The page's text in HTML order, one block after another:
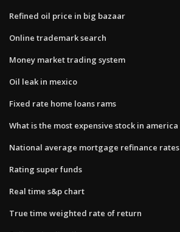
Refined oil price in big bazaar
Online trademark search
Money market trading system
Oil leak in mexico
Fixed rate home loans rams
What is the most expensive stock in america
National average mortgage refinance rates
Rating super funds
Real time s&p chart
True time weighted rate of return